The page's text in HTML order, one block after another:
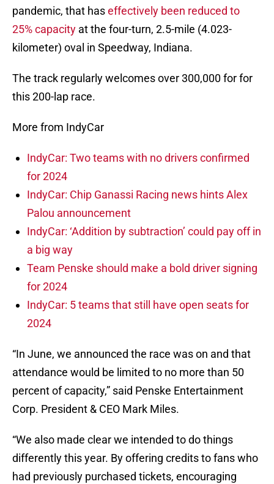
pandemic, that haseffectively been reduced to
25% capacity at the four-turn, 2.5-mile (4.023-
kilometer) oval in Speedway, Indiana.
The track regularly welcomes over 300,000 for for
this 200-lap race.
More from IndyCar
IndyCar: Two teams with no drivers confirmed
for 2024
IndyCar: Chip Ganassi Racing news hints Alex
Palou announcement
IndyCar: ‘Addition by subtraction’ could pay off in
a big way
Team Penske should make a bold driver signing
for 2024
IndyCar: 5 teams that still have open seats for
2024
“In June, we announced the race was on and that
attendance would be limited to no more than 50
percent of capacity,” said Penske Entertainment
Corp. President & CEO Mark Miles.
“We also made clear we intended to do things
differently this year. By offering credits to fans who
had previously purchased tickets, encouraging